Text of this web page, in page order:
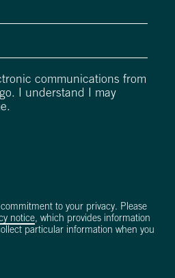
communications from
I understand I may
to your privacy. Please
notice , which provides information
particular information when you